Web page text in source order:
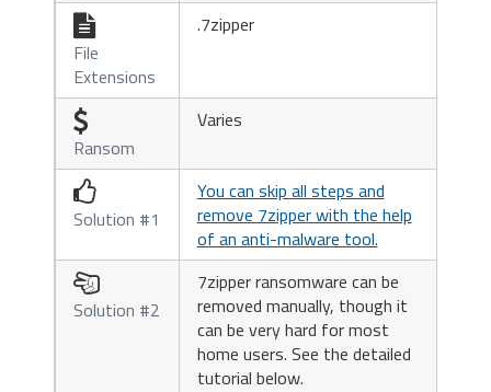

File
Extensions
.7zipper

Ransom
Varies

Solution #1
You can skip all steps and
remove 7zipper with the help
of an anti-malware tool.

Solution #2
7zipper ransomware can be
removed manually, though it
can be very hard for most
home users. See the detailed
tutorial below.